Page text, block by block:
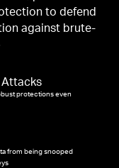
to defend
against brute-
protections even
from being snooped